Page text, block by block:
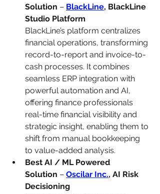
Solution – BlackLine, BlackLine
Studio Platform
BlackLine’s platform centralizes
financial operations, transforming
record-to-report and invoice-to-
cash processes. It combines
seamless ERP integration with
powerful automation and AI,
offering finance professionals
real-time financial visibility and
strategic insight, enabling them to
shift from manual bookkeeping
to value-added analysis.
Best AI / ML Powered
Solution – Oscilar Inc., AI Risk
Decisioning